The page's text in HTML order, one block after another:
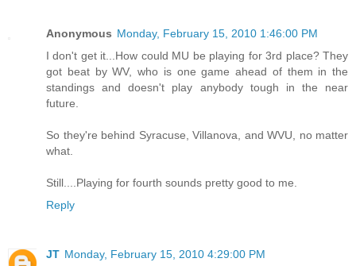
Anonymous Monday, February 15, 2010 1:46:00 PM
I don't get it...How could MU be playing for 3rd place? They
got beat by WV, who is one game ahead of them in the
standings and doesn't play anybody tough in the near
future.
So they're behind Syracuse, Villanova, and WVU, no matter
what.
Still....Playing for fourth sounds pretty good to me.
Reply
JT Monday, February 15, 2010 4:29:00 PM